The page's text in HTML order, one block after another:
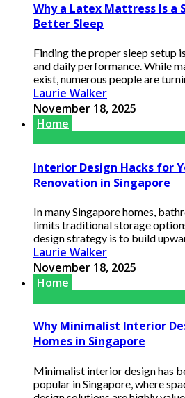
Why a Latex Mattress Is a
Better Sleep
Finding the proper sleep setup
and daily performance. While
exist, numerous people are
Laurie Walker
November 18, 2025
Home
Interior Design Hacks for
Renovation in Singapore
In many Singapore homes,
limits traditional storage
design strategy is to build
Laurie Walker
November 18, 2025
Home
Why Minimalist Interior
Homes in Singapore
Minimalist interior design has
popular in Singapore, where